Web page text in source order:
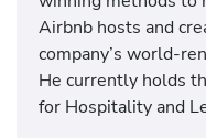
Airbnb hosts and
company’s world-
He currently holds
for Hospitality and